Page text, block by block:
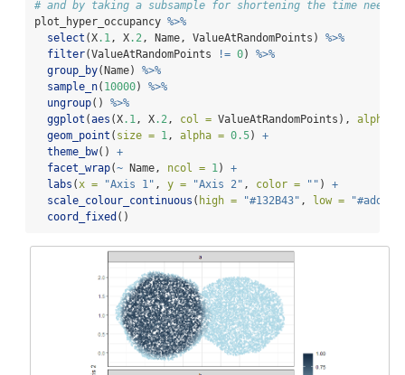
# and by taking a subsample for shortening the time
plot_hyper_occupancy %>%
select (X.1, X.2, Name, ValueAtRandomPoints) %>%
filter(ValueAtRandomPoints != 0) %>%
group_by(Name) %>%
sample_n( 10000) %>%
ungroup() %>%
ggplot (aes (X.1, X.2, col = ValueAtRandomPoints), alpha =
geom_point ( size = 1, alpha = 0.5) +
theme_bw() +
facet_wrap(~ Name, ncol = 1) +
labs (x = "Axis 1" , y = "Axis 2" , color = "" ) +
scale_colour_continuous ( high = "#132B43" , low =
coord_fixed ()